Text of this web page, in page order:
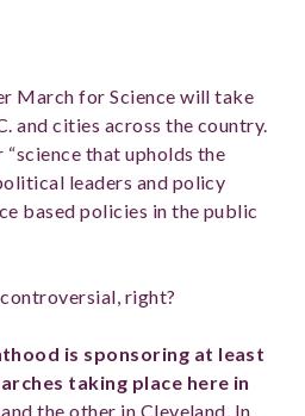
March for Science will take
and cities across the country.
that upholds the
leaders and policy
based policies in the public
right?
is sponsoring at least
taking place here in
the other in Cleveland. In